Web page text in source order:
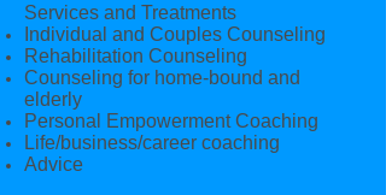
Services and Treatments
Individual and Couples Counseling
Rehabilitation Counseling
Counseling for home-bound and
elderly
Personal Empowerment Coaching
Life/business/career coaching
Advice